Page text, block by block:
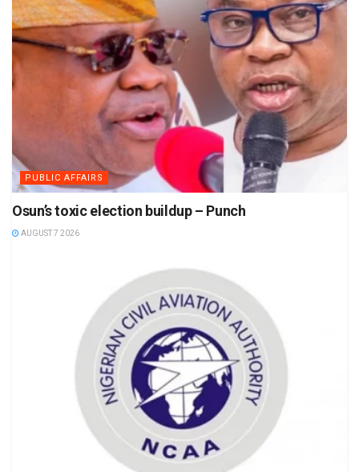
PUBLIC AFFAIRS
Osun’s toxic election buildup – Punch
AUGUST 7 2026